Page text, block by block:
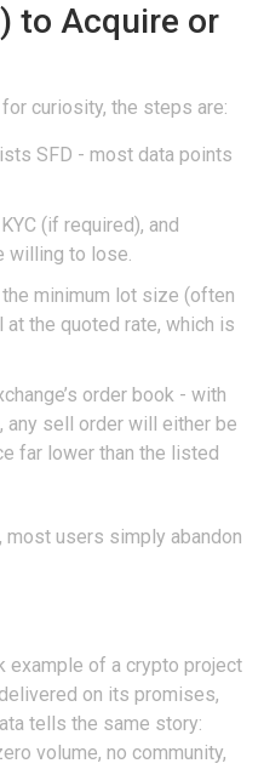
to Acquire or
curiosity, the steps are:
SFD - most data points
(if required), and
willing to lose.
minimum lot size (often
the quoted rate, which is
order book - with
any sell order will either be
far lower than the listed
most users simply abandon
example of a crypto project
on its promises,
tells the same story:
volume, no community,